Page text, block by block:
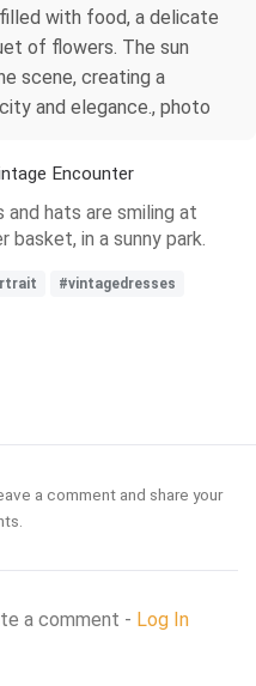
with food, a delicate
of flowers. The sun
scene, creating a
and elegance., photo
Encounter
hats are smiling at
basket, in a sunny park.
#vintagedresses
a comment and share your
a comment - Log In